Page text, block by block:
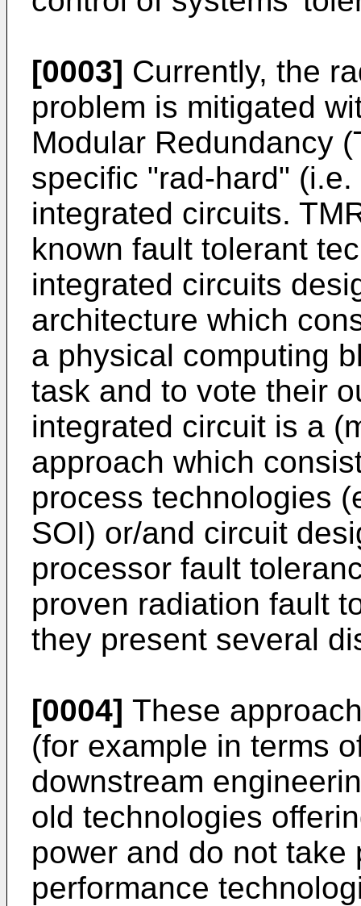
[0003] Currently, the
problem is mitigated
Modular Redundancy
specific "rad-hard"
integrated circuits.
known fault tolerant
integrated circuits
architecture which
a physical computing
task and to vote their
integrated circuit is a
approach which
process technologies
SOI) or/and circuit
processor fault
proven radiation fault
they present several
[0004] These
(for example in terms
downstream
old technologies
power and do not
performance